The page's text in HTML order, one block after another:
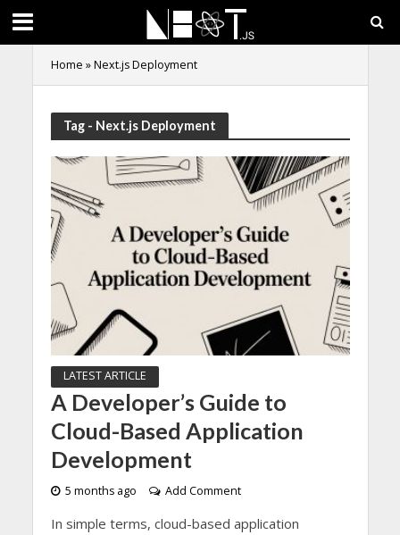
Home »Next.js Deployment
Tag - Next.js Deployment
LATEST ARTICLE
A Developer’s Guide to
Cloud-Based Application
Development
5 months ago Add Comment
In simple terms, cloud-based application